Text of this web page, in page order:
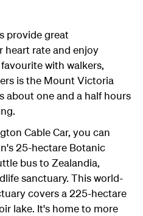
provide great
heart rate and enjoy
with walkers,
is the Mount Victoria
about one and a half hours
Cable Car, you can
25-hectare Botanic
bus to Zealandia,
sanctuary. This world-
covers a 225-hectare
lake. It's home to more